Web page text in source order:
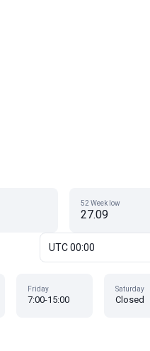
52 Week low
27.09
UTC 00:00
Friday
7:00-15:00
Saturday
Closed